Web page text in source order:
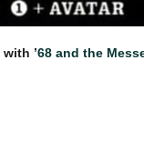
with ’68 and the